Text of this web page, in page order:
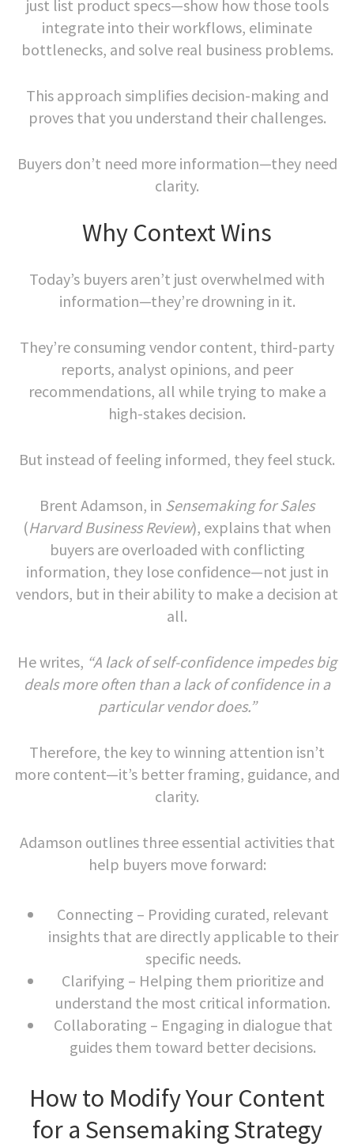
just list product specs—show how those tools
integrate into their workflows, eliminate
bottlenecks, and solve real business problems.
This approach simplifies decision-making and
proves that you understand their challenges.
Buyers don’t need more information—they need
clarity.
Why Context Wins
Today’s buyers aren’t just overwhelmed with
information—they’re drowning in it.
They’re consuming vendor content, third-party
reports, analyst opinions, and peer
recommendations, all while trying to make a
high-stakes decision.
But instead of feeling informed, they feel stuck.
Brent Adamson, in Sensemaking for Sales
(Harvard Business Review), explains that when
buyers are overloaded with conflicting
information, they lose confidence—not just in
vendors, but in their ability to make a decision at
all.
He writes, “A lack of self-confidence impedes big
deals more often than a lack of confidence in a
particular vendor does.”
Therefore, the key to winning attention isn’t
more content—it’s better framing, guidance, and
clarity.
Adamson outlines three essential activities that
help buyers move forward:
Connecting – Providing curated, relevant
insights that are directly applicable to their
specific needs.
Clarifying – Helping them prioritize and
understand the most critical information.
Collaborating – Engaging in dialogue that
guides them toward better decisions.
How to Modify Your Content
for a Sensemaking Strategy